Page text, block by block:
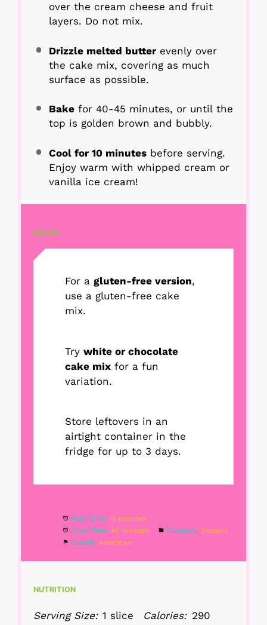
over the cream cheese and fruit
layers. Do not mix.
Drizzle melted butterevenly over
the cake mix, covering as much
surface as possible.
Bakefor 40-45 minutes, or until the
top is golden brown and bubbly.
Cool for 10 minutesbefore serving.
Enjoy warm with whipped cream or
vanilla ice cream!
NOTES
For agluten-free version,
use a gluten-free cake
mix.
Trywhite or chocolate
cake mix for a fun
variation.
Store leftovers in an
airtight container in the
fridge for up to 3 days.
Prep Time: 10 minutes
Cook Time: 40 minutes Category: Dessert
Cuisine: American
NUTRITION
Serving Size: 1 slice Calories: 290